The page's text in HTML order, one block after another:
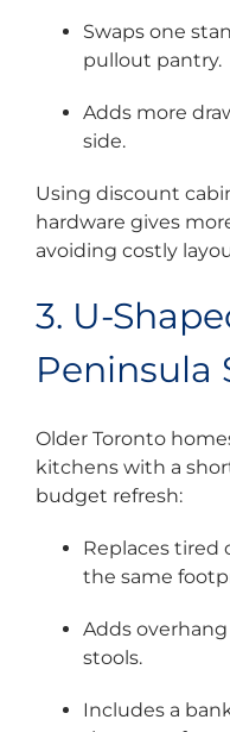
Swaps one
pullout pantry.
Adds more
side.
Using discount
hardware gives
avoiding costly
3. U-
Peninsula
Older Toronto
kitchens with a
budget refresh:
Replaces tired
the same
Adds
stools.
Includes a